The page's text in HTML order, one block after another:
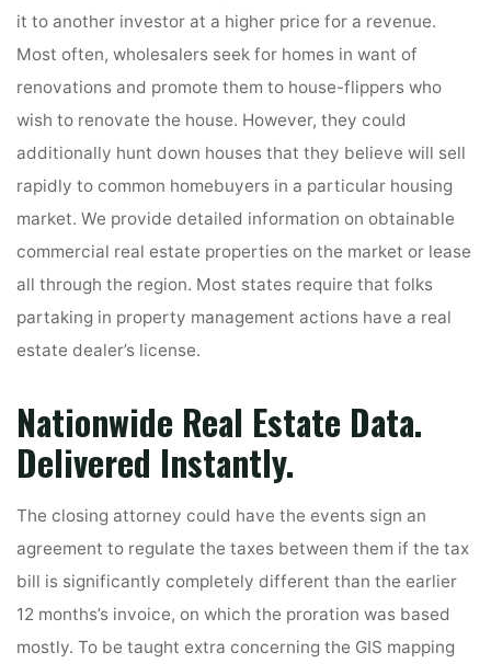
it to another investor at a higher price for a revenue.
Most often, wholesalers seek for homes in want of
renovations and promote them to house-flippers who
wish to renovate the house. However, they could
additionally hunt down houses that they believe will sell
rapidly to common homebuyers in a particular housing
market. We provide detailed information on obtainable
commercial real estate properties on the market or lease
all through the region. Most states require that folks
partaking in property management actions have a real
estate dealer’s license.
Nationwide Real Estate Data.
Delivered Instantly.
The closing attorney could have the events sign an
agreement to regulate the taxes between them if the tax
bill is significantly completely different than the earlier
12 months’s invoice, on which the proration was based
mostly. To be taught extra concerning the GIS mapping